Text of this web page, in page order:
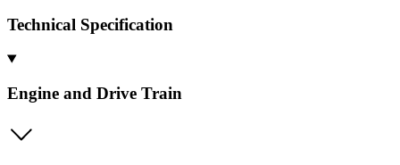
Technical Specification
Engine and Drive Train